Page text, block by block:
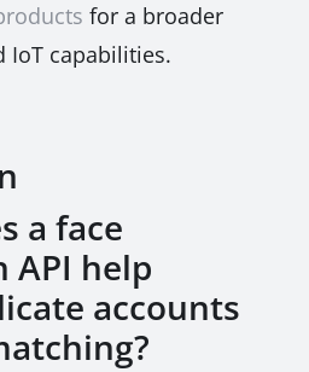
for a broader
IoT capabilities.
a face
API help
accounts